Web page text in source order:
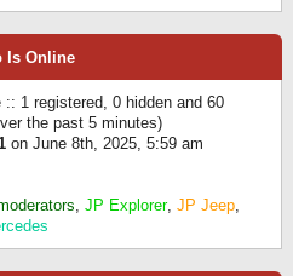
Is Online
:: 1 registered, 0 hidden and 60
the past 5 minutes)
on June 8th, 2025, 5:59 am
, JP Explorer, JP Jeep,